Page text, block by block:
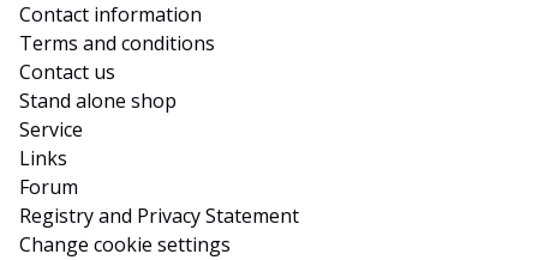
Contact information
Terms and conditions
Contact us
Stand alone shop
Service
Links
Forum
Registry and Privacy Statement
Change cookie settings